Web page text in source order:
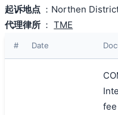
起诉地点 ：Northen
代理律所 ：TME
# Date